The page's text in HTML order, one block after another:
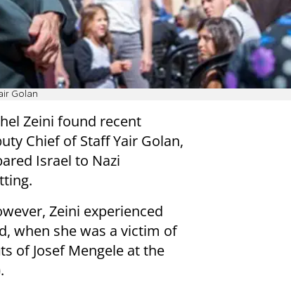
Golan
Zeini found recent
Chief of Staff Yair Golan,
Israel to Nazi
Zeini experienced
when she was a victim of
of Josef Mengele at the